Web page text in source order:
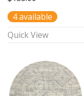
4 available
Quick View